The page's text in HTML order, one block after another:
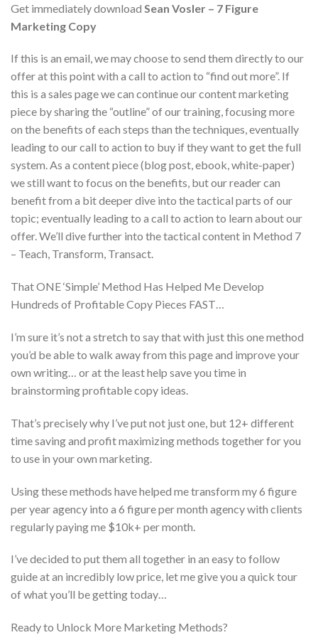
Get immediately download Sean Vosler – 7 Figure
Marketing Copy
If this is an email, we may choose to send them directly to our
offer at this point with a call to action to “find out more”. If
this is a sales page we can continue our content marketing
piece by sharing the “outline” of our training, focusing more
on the benefits of each steps than the techniques, eventually
leading to our call to action to buy if they want to get the full
system. As a content piece (blog post, ebook, white-paper)
we still want to focus on the benefits, but our reader can
benefit from a bit deeper dive into the tactical parts of our
topic; eventually leading to a call to action to learn about our
offer. We’ll dive further into the tactical content in Method 7
– Teach, Transform, Transact.
That ONE ‘Simple’ Method Has Helped Me Develop
Hundreds of Profitable Copy Pieces FAST…
I’m sure it’s not a stretch to say that with just this one method
you’d be able to walk away from this page and improve your
own writing… or at the least help save you time in
brainstorming profitable copy ideas.
That’s precisely why I’ve put not just one, but 12+ different
time saving and profit maximizing methods together for you
to use in your own marketing.
Using these methods have helped me transform my 6 figure
per year agency into a 6 figure per month agency with clients
regularly paying me $10k+ per month.
I’ve decided to put them all together in an easy to follow
guide at an incredibly low price, let me give you a quick tour
of what you’ll be getting today…
Ready to Unlock More Marketing Methods?